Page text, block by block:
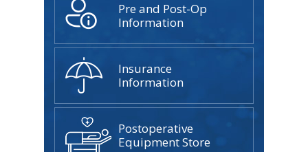
Pre and Post-Op
Information
Insurance
Information
Postoperative
Equipment Store